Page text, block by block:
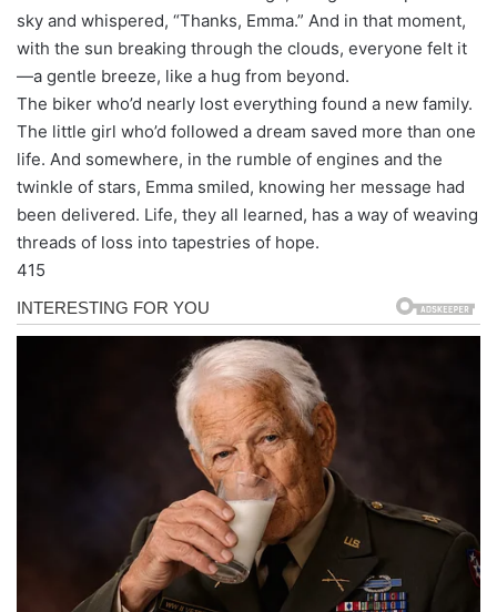
sky and whispered, “Thanks, Emma.” And in that moment,
with the sun breaking through the clouds, everyone felt it
—a gentle breeze, like a hug from beyond.
The biker who’d nearly lost everything found a new family.
The little girl who’d followed a dream saved more than one
life. And somewhere, in the rumble of engines and the
twinkle of stars, Emma smiled, knowing her message had
been delivered. Life, they all learned, has a way of weaving
threads of loss into tapestries of hope.
415